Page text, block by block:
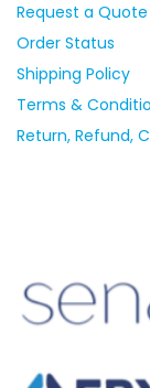
Request a Quote
Order Status
Shipping Policy
Terms &
Return, Refund,